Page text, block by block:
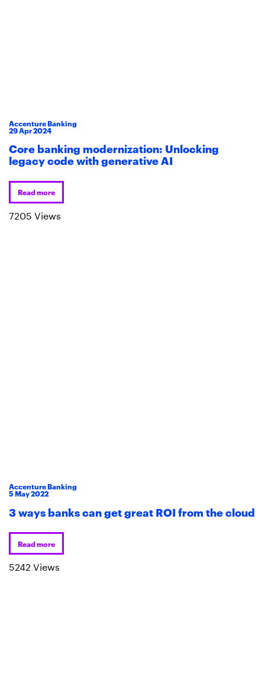
Accenture Banking
29Apr2024
Core banking modernization: Unlocking
legacy code with generative AI
Read more
7205 Views
Accenture Banking
5May2022
3 ways banks can get great ROI from the cloud
Read more
5242 Views